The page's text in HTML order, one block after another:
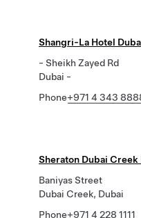
Shangri-La Hotel
- Sheikh Zayed Rd
Dubai -
Phone+971 4 343
Sheraton Dubai
Baniyas Street
Dubai Creek, Dubai
Phone+971 4 228 1111